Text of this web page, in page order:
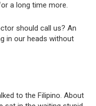
a long time more.
should call us? An
in our heads without
to the Filipino. About